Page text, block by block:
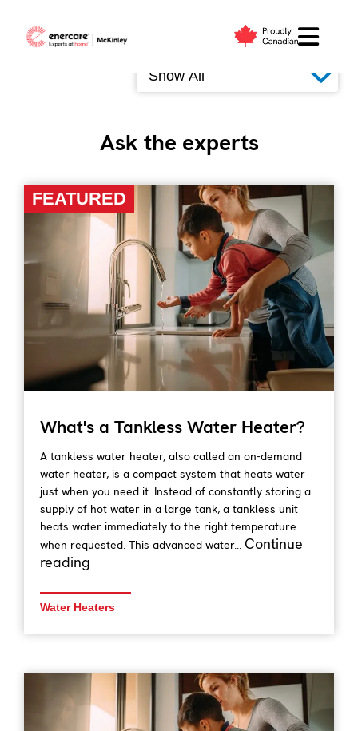
Ask the experts
What's a Tankless Water Heater?
A tankless water heater, also called an on-demand
water heater, is a compact system that heats water
just when you need it. Instead of constantly storing a
supply of hot water in a large tank, a tankless unit
heats water immediately to the right temperature
when requested. This advanced water... Continue
reading
Water Heaters